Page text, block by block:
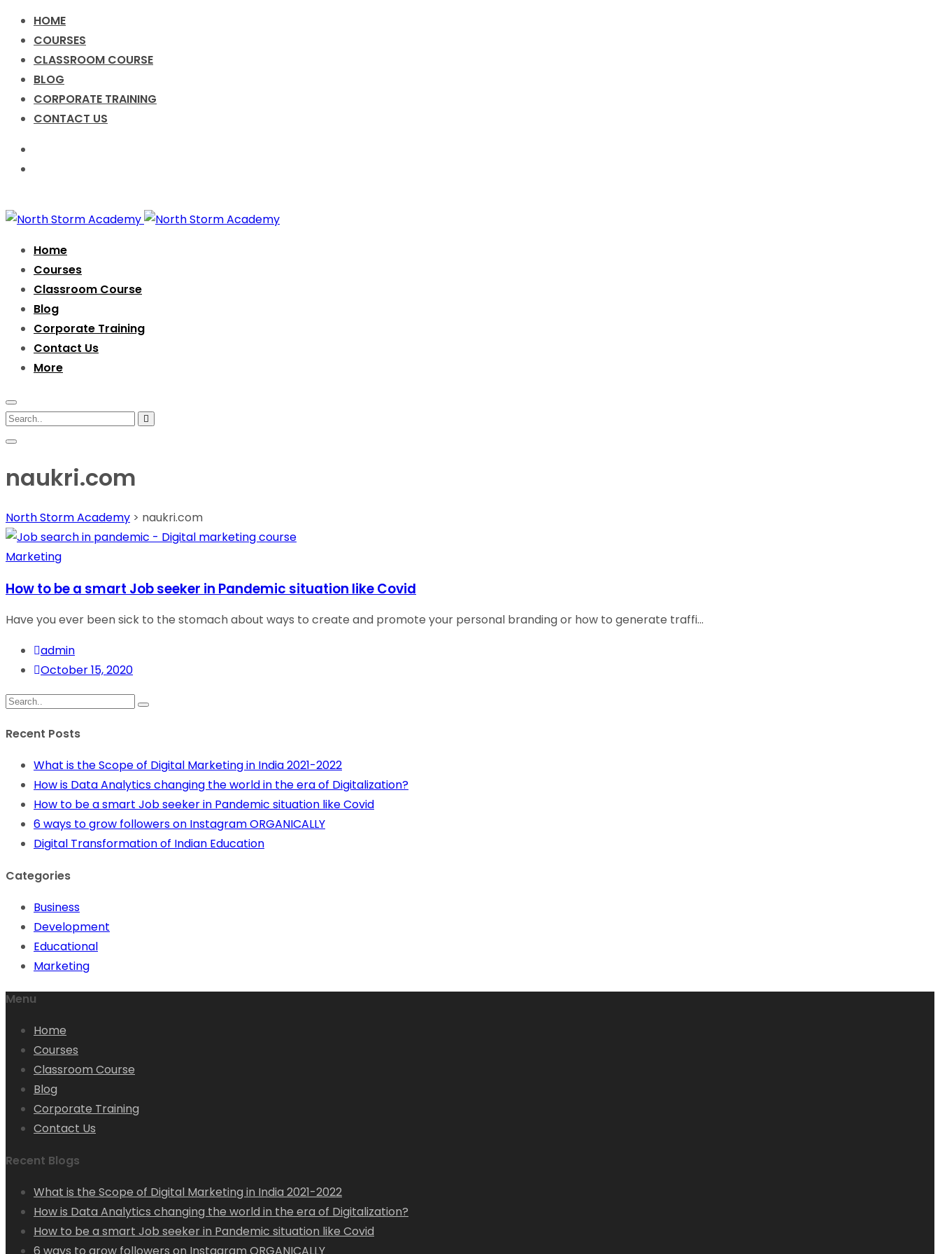
HOME
COURSES
CLASSROOM COURSE
BLOG
CORPORATE TRAINING
CONTACT US
Home
Courses
Classroom Course
Blog
Corporate Training
Contact Us
More
naukri.com
North Storm Academy > naukri.com
Marketing
How to be a smart Job seeker in Pandemic situation like Covid
Have you ever been sick to the stomach about ways to create and promote your personal branding or how to generate traffi...
admin
October 15, 2020
Recent Posts
What is the Scope of Digital Marketing in India 2021-2022
How is Data Analytics changing the world in the era of Digitalization?
How to be a smart Job seeker in Pandemic situation like Covid
6 ways to grow followers on Instagram ORGANICALLY
Digital Transformation of Indian Education
Categories
Business
Development
Educational
Marketing
Menu
Home
Courses
Classroom Course
Blog
Corporate Training
Contact Us
Recent Blogs
What is the Scope of Digital Marketing in India 2021-2022
How is Data Analytics changing the world in the era of Digitalization?
How to be a smart Job seeker in Pandemic situation like Covid